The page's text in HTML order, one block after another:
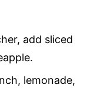
add sliced
lemonade,